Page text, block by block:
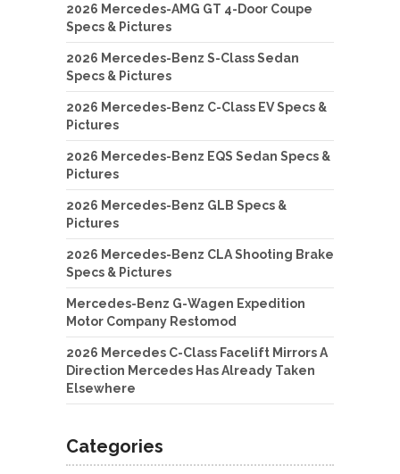
2026 Mercedes-AMG GT 4-Door Coupe
Specs & Pictures
2026 Mercedes-Benz S-Class Sedan
Specs & Pictures
2026 Mercedes-Benz C-Class EV Specs &
Pictures
2026 Mercedes-Benz EQS Sedan Specs &
Pictures
2026 Mercedes-Benz GLB Specs &
Pictures
2026 Mercedes-Benz CLA Shooting Brake
Specs & Pictures
Mercedes-Benz G-Wagen Expedition
Motor Company Restomod
2026 Mercedes C-Class Facelift Mirrors A
Direction Mercedes Has Already Taken
Elsewhere
Categories